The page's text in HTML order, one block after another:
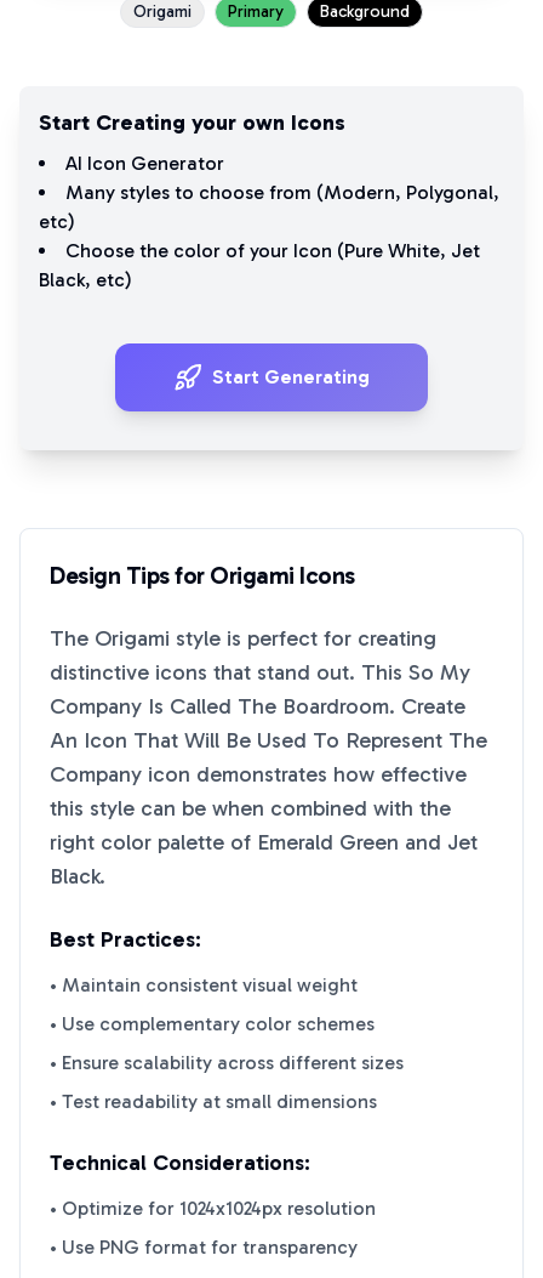
Origami Primary Background
Start Creating your own Icons
AI Icon Generator
Many styles to choose from (Modern, Polygonal,
etc)
Choose the color of your Icon (Pure White, Jet
Black, etc)
Start Generating
Design Tips for Origami Icons
The Origami style is perfect for creating
distinctive icons that stand out. This So My
Company Is Called The Boardroom. Create
An Icon That Will Be Used To Represent The
Company icon demonstrates how effective
this style can be when combined with the
right color palette of Emerald Green and Jet
Black.
Best Practices:
• Maintain consistent visual weight
• Use complementary color schemes
• Ensure scalability across different sizes
• Test readability at small dimensions
Technical Considerations:
• Optimize for 1024x1024px resolution
• Use PNG format for transparency